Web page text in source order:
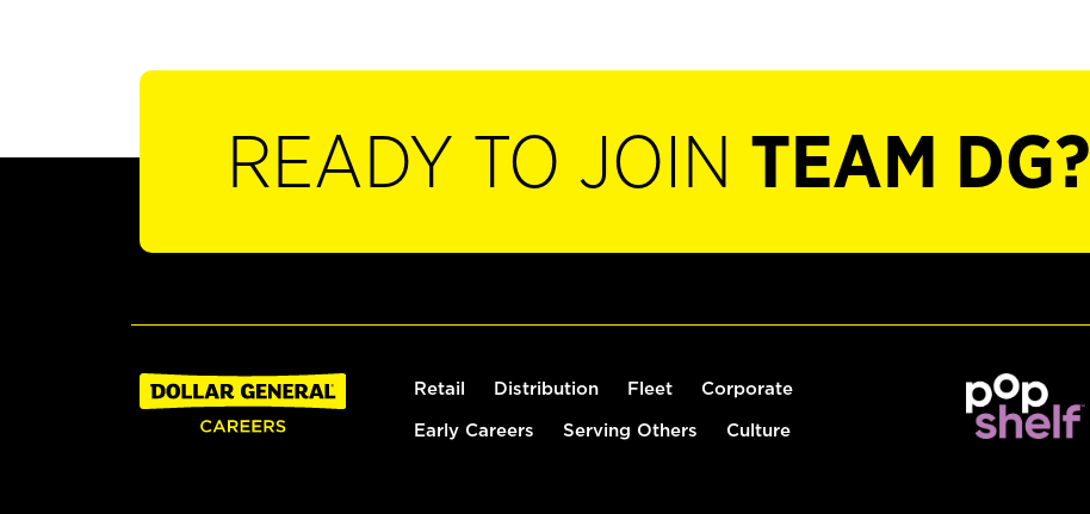
READY TO JOIN TEAM DG?
Retail Distribution Fleet Corporate
Early Careers Serving Others Culture